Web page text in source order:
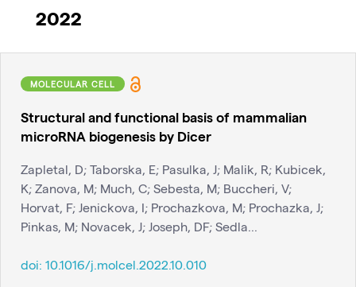
2022
MOLECULAR CELL
Structural and functional basis of mammalian
microRNA biogenesis by Dicer
Zapletal, D; Taborska, E; Pasulka, J; Malik, R; Kubicek,
K; Zanova, M; Much, C; Sebesta, M; Buccheri, V;
Horvat, F; Jenickova, I; Prochazkova, M; Prochazka, J;
Pinkas, M; Novacek, J; Joseph, DF; Sedla...
doi: 10.1016/j.molcel.2022.10.010